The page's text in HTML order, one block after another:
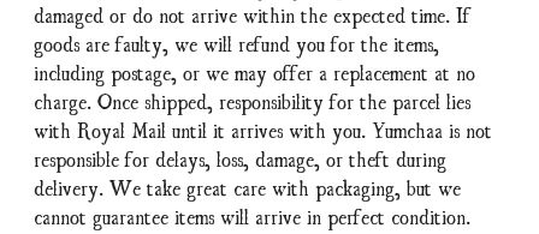
damaged or do not arrive within the expected time. If
goods are faulty, we will refund you for the items,
including postage, or we may offer a replacement at no
charge. Once shipped, responsibility for the parcel lies
with Royal Mail until it arrives with you. Yumchaa is not
responsible for delays, loss, damage, or theft during
delivery. We take great care with packaging, but we
cannot guarantee items will arrive in perfect condition.